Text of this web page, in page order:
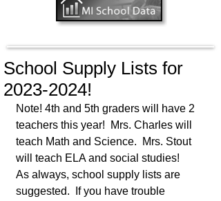
School Supply Lists for
2023-2024!
Note! 4th and 5th graders will have 2
teachers this year!  Mrs. Charles will
teach Math and Science.  Mrs. Stout
will teach ELA and social studies!
As always, school supply lists are
suggested.  If you have trouble